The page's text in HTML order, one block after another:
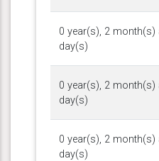
0 year(s), 2 month(s)
day(s)
0 year(s), 2 month(s)
day(s)
0 year(s), 2 month(s)
day(s)